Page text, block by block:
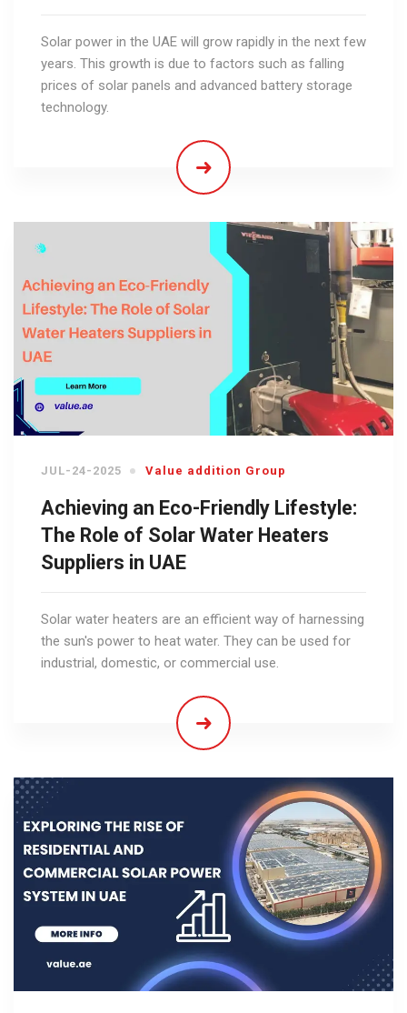
Solar power in the UAE will grow rapidly in the next few
years. This growth is due to factors such as falling
prices of solar panels and advanced battery storage
technology.
JUL-24-2025 Value addition Group
Achieving an Eco-Friendly Lifestyle:
The Role of Solar Water Heaters
Suppliers in UAE
Solar water heaters are an efficient way of harnessing
the sun's power to heat water. They can be used for
industrial, domestic, or commercial use.